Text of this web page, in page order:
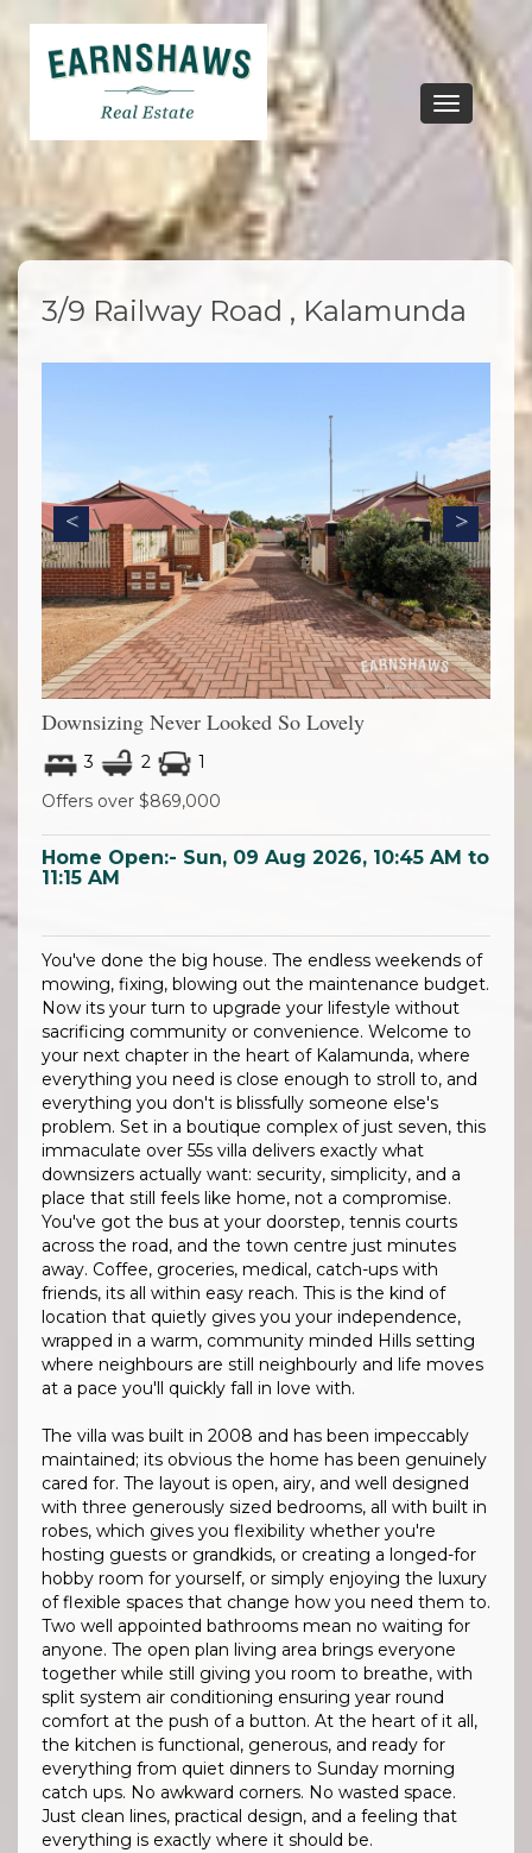
Toggle
navigation
3/9 Railway Road , Kalamunda
Previous Next
Downsizing Never Looked So Lovely
3 2
1
Offers over $869,000
Home Open:- Sun, 09 Aug 2026, 10:45 AM to
11:15 AM
You've done the big house. The endless weekends of
mowing, fixing, blowing out the maintenance budget.
Now its your turn to upgrade your lifestyle without
sacrificing community or convenience. Welcome to
your next chapter in the heart of Kalamunda, where
everything you need is close enough to stroll to, and
everything you don't is blissfully someone else's
problem. Set in a boutique complex of just seven, this
immaculate over 55s villa delivers exactly what
downsizers actually want: security, simplicity, and a
place that still feels like home, not a compromise.
You've got the bus at your doorstep, tennis courts
across the road, and the town centre just minutes
away. Coffee, groceries, medical, catch-ups with
friends, its all within easy reach. This is the kind of
location that quietly gives you your independence,
wrapped in a warm, community minded Hills setting
where neighbours are still neighbourly and life moves
at a pace you'll quickly fall in love with.
The villa was built in 2008 and has been impeccably
maintained; its obvious the home has been genuinely
cared for. The layout is open, airy, and well designed
with three generously sized bedrooms, all with built in
robes, which gives you flexibility whether you're
hosting guests or grandkids, or creating a longed-for
hobby room for yourself, or simply enjoying the luxury
of flexible spaces that change how you need them to.
Two well appointed bathrooms mean no waiting for
anyone. The open plan living area brings everyone
together while still giving you room to breathe, with
split system air conditioning ensuring year round
comfort at the push of a button. At the heart of it all,
the kitchen is functional, generous, and ready for
everything from quiet dinners to Sunday morning
catch ups. No awkward corners. No wasted space.
Just clean lines, practical design, and a feeling that
everything is exactly where it should be.